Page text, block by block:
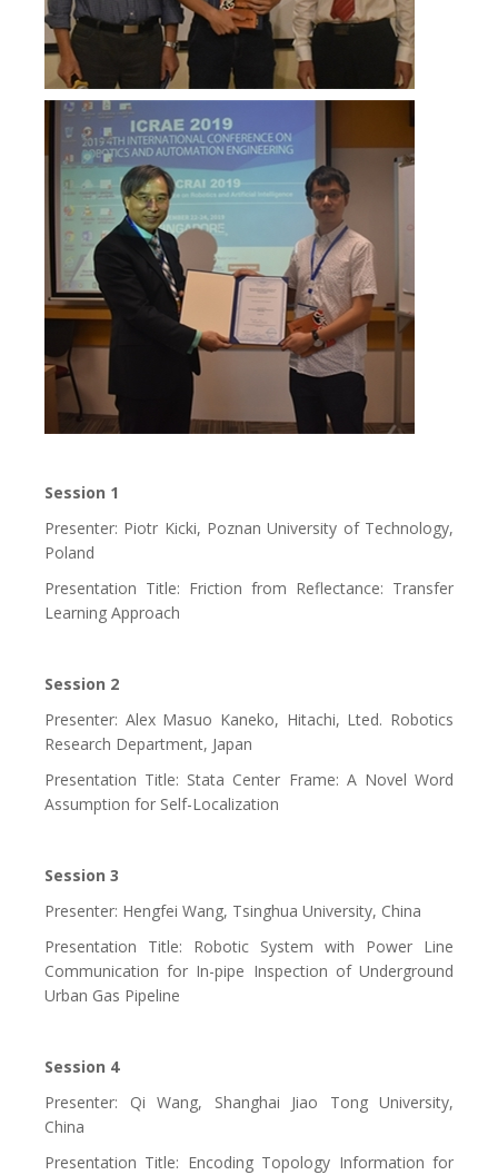
Session 1
Presenter: Piotr Kicki, Poznan University of Technology,
Poland
Presentation Title: Friction from Reflectance: Transfer
Learning Approach
Session 2
Presenter: Alex Masuo Kaneko, Hitachi, Lted. Robotics
Research Department, Japan
Presentation Title: Stata Center Frame: A Novel Word
Assumption for Self-Localization
Session 3
Presenter: Hengfei Wang, Tsinghua University, China
Presentation Title: Robotic System with Power Line
Communication for In-pipe Inspection of Underground
Urban Gas Pipeline
Session 4
Presenter: Qi Wang, Shanghai Jiao Tong University,
China
Presentation Title: Encoding Topology Information for